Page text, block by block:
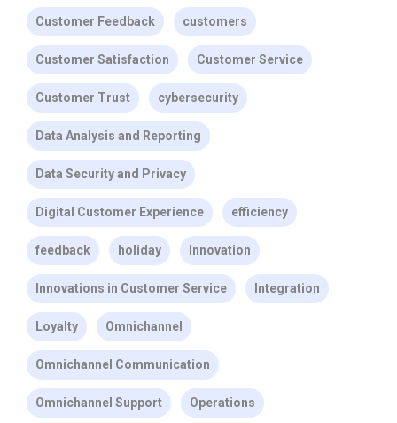
Customer Feedback customers
Customer Satisfaction Customer Service
Customer Trust cybersecurity
Data Analysis and Reporting
Data Security and Privacy
Digital Customer Experience efficiency
feedback holiday Innovation
Innovations in Customer Service Integration
Loyalty Omnichannel
Omnichannel Communication
Omnichannel Support Operations